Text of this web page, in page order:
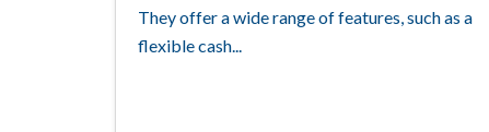
They offer a wide range of features, such as a
flexible cash...